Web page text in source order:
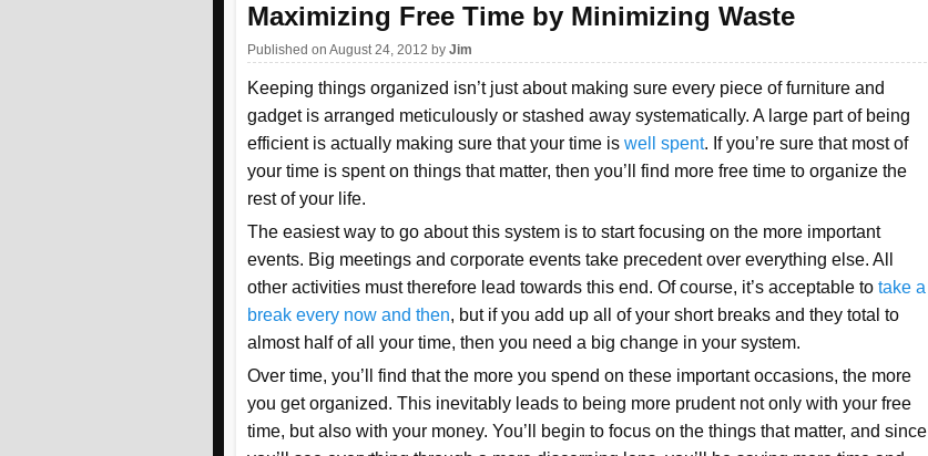
Maximizing Free Time by Minimizing Waste
Published on August 24, 2012 by Jim
Keeping things organized isn’t just about making sure every piece of furniture and
gadget is arranged meticulously or stashed away systematically. A large part of being
efficient is actually making sure that your time is well spent. If you’re sure that most of
your time is spent on things that matter, then you’ll find more free time to organize the
rest of your life.
The easiest way to go about this system is to start focusing on the more important
events. Big meetings and corporate events take precedent over everything else. All
other activities must therefore lead towards this end. Of course, it’s acceptable to take a
break every now and then, but if you add up all of your short breaks and they total to
almost half of all your time, then you need a big change in your system.
Over time, you’ll find that the more you spend on these important occasions, the more
you get organized. This inevitably leads to being more prudent not only with your free
time, but also with your money. You’ll begin to focus on the things that matter, and since